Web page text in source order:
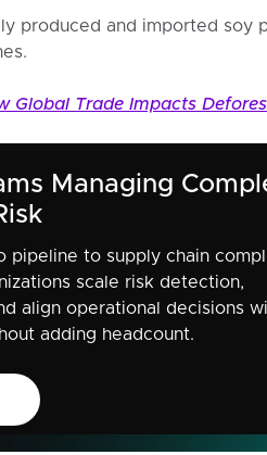
produced and imported soy
Global Trade Impacts
Managing
pipeline to supply chain
scale risk detection,
align operational decisions
adding headcount.